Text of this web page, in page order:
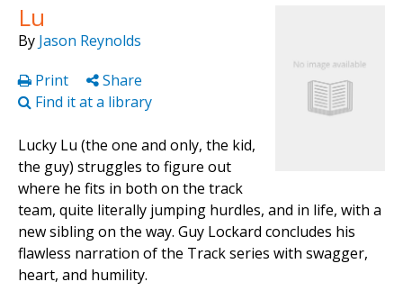
Lu
By Jason Reynolds
Print
Share
Find it at a library
Lucky Lu (the one and only, the kid,
the guy) struggles to figure out
where he fits in both on the track
team, quite literally jumping hurdles, and in life, with a
new sibling on the way. Guy Lockard concludes his
flawless narration of the Track series with swagger,
heart, and humility.